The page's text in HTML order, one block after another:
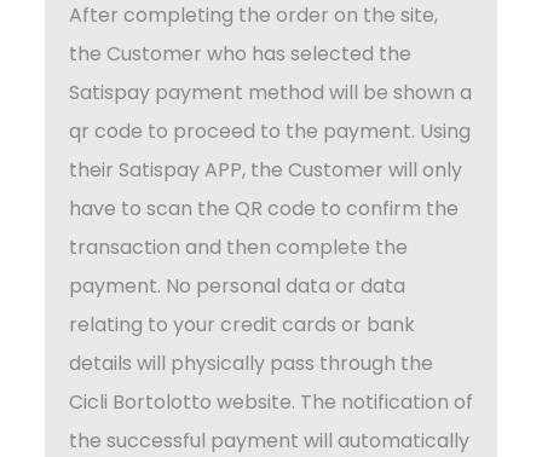
After completing the order on the site,
the Customer who has selected the
Satispay payment method will be shown a
qr code to proceed to the payment. Using
their Satispay APP, the Customer will only
have to scan the QR code to confirm the
transaction and then complete the
payment. No personal data or data
relating to your credit cards or bank
details will physically pass through the
Cicli Bortolotto website. The notification of
the successful payment will automatically